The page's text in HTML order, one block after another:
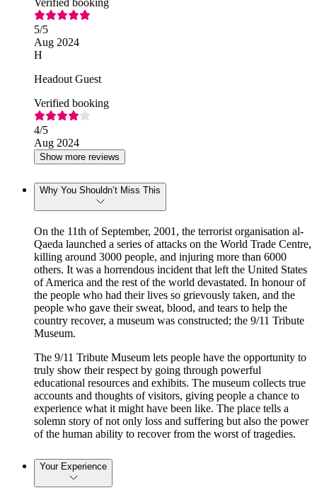
Verified booking
5/5
Aug 2024
H
Headout Guest
Verified booking
4/5
Aug 2024
Show more reviews
Why You Shouldn’t Miss This
On the 11th of September, 2001, the terrorist organisation al-
Qaeda launched a series of attacks on the World Trade Centre,
killing around 3000 people, and injuring more than 6000
others. It was a horrendous incident that left the United States
of America and the rest of the world devastated. In honour of
the people who had their lives so grievously taken, and the
people who gave their sweat, blood, and tears to help the
country recover, a museum was constructed; the 9/11 Tribute
Museum.
The 9/11 Tribute Museum lets people have the opportunity to
truly show their respect by going through powerful
educational resources and exhibits. The museum collects true
accounts and thoughts of visitors, giving people a chance to
experience what it might have been like. The place tells a
solemn story of not only loss and suffering but also the power
of the human ability to recover from the worst of tragedies.
Your Experience